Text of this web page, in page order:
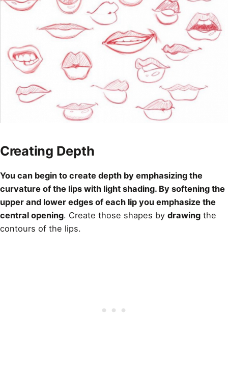
Creating Depth
You can begin to create depth by emphasizing the
curvature of the lips with light shading. By softening the
upper and lower edges of each lip you emphasize the
central opening. Create those shapes by drawing the
contours of the lips.